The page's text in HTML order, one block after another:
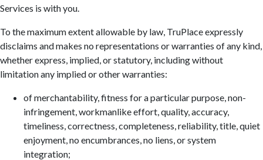
Services is with you.
To the maximum extent allowable by law, TruPlace expressly
disclaims and makes no representations or warranties of any kind,
whether express, implied, or statutory, including without
limitation any implied or other warranties:
of merchantability, fitness for a particular purpose, non-
infringement, workmanlike effort, quality, accuracy,
timeliness, correctness, completeness, reliability, title, quiet
enjoyment, no encumbrances, no liens, or system
integration;